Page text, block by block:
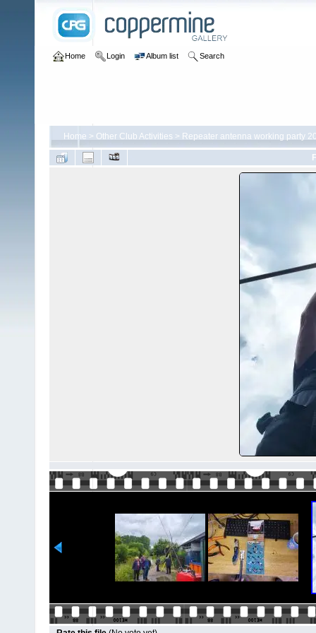
Home Login Album list Search
Home > Other Club Activities > Repeater antenna working party